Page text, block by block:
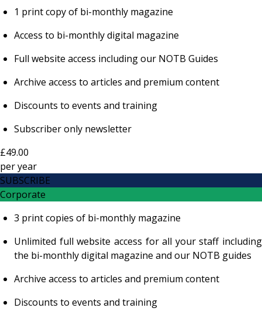
1 print copy of bi-monthly magazine
Access to bi-monthly digital magazine
Full website access including our NOTB Guides
Archive access to articles and premium content
Discounts to events and training
Subscriber only newsletter
£49.00
peryear
SUBSCRIBE
Corporate
3 print copies of bi-monthly magazine
Unlimited full website access for all your staff including
the bi-monthly digital magazine and our NOTB guides
Archive access to articles and premium content
Discounts to events and training